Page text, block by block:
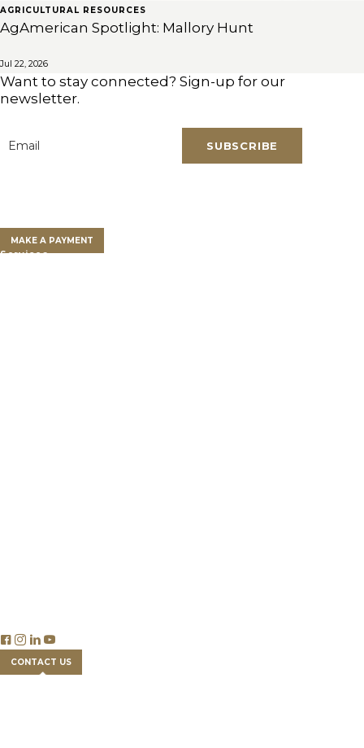
AGRICULTURAL RESOURCES
AgAmerican Spotlight: Mallory Hunt
Jul 22, 2026
Want to stay connected? Sign-up for our
newsletter.
SUBSCRIBE
MAKE A PAYMENT
Services
CONTACT US